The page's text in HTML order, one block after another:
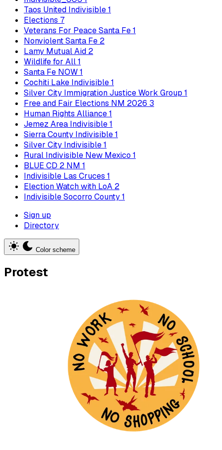
Taos United Indivisible1
Elections 7
Veterans For Peace Santa Fe1
Nonviolent Santa Fe 2
Lamy Mutual Aid 2
Wildlife for All1
Santa Fe NOW1
Cochiti Lake Indivisible1
Silver City Immigration Justice Work Group 1
Free and Fair Elections NM 2026 3
Human Rights Alliance1
Jemez Area Indivisible1
Sierra County Indivisible1
Silver City Indivisible1
Rural Indivisible New Mexico 1
BLUE CD 2 NM 1
Indivisible Las Cruces 1
Election Watch with LoA 2
Indivisible Socorro County1
Sign up
Directory
Color scheme
Protest